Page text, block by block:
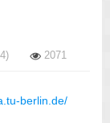
2071
berlin.de/